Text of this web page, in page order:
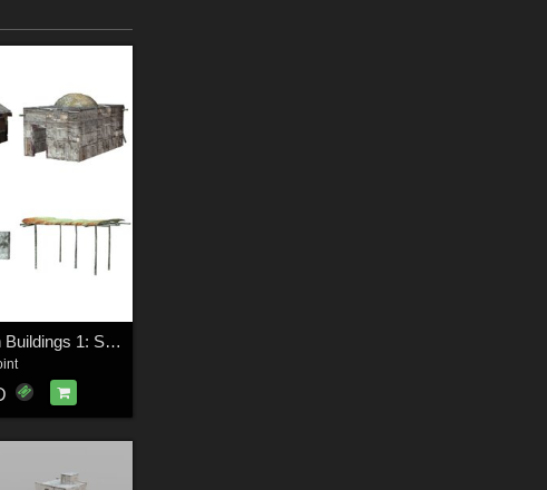
Shanty Town Buildings 1: Set 2 (for Poser)